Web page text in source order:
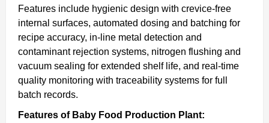
Features include hygienic design with crevice-free
internal surfaces, automated dosing and batching for
recipe accuracy, in-line metal detection and
contaminant rejection systems, nitrogen flushing and
vacuum sealing for extended shelf life, and real-time
quality monitoring with traceability systems for full
batch records.
Features of Baby Food Production Plant: